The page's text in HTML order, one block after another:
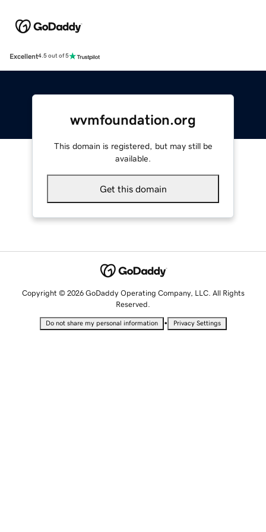
Excellent4.5 out of 5
wvmfoundation.org
This domain is registered, but may still be
available.
Get this domain
Copyright © 2026 GoDaddy Operating Company, LLC. All Rights
Reserved.
Do not share my personal information • Privacy Settings